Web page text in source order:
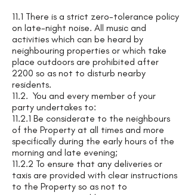
11.1 There is a strict zero-tolerance policy
on late-night noise. All music and
activities which can be heard by
neighbouring properties or which take
place outdoors are prohibited after
2200 so as not to disturb nearby
residents.
11.2. You and every member of your
party undertakes to:
11.2.1 Be considerate to the neighbours
of the Property at all times and more
specifically during the early hours of the
morning and late evening;
11.2.2 To ensure that any deliveries or
taxis are provided with clear instructions
to the Property so as not to